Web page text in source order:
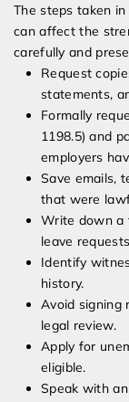
The steps taken
can affect the
carefully and
Request
statements,
Formally
1198.5) and
employers
Save emails,
that were
Write down a
leave
Identify
history.
Avoid signing
legal review.
Apply for
eligible.
Speak with